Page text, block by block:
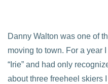
Danny Walton was one of
moving to town. For a year
“Irie” and had only
about three freeheel skiers